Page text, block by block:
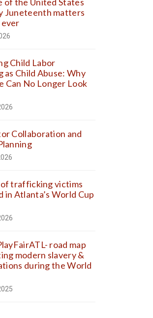
Juneteenth matters
Child Labor
as Child Abuse: Why
Can No Longer Look
Collaboration and
trafficking victims
in Atlanta’s World Cup
road map
modern slavery &
during the World